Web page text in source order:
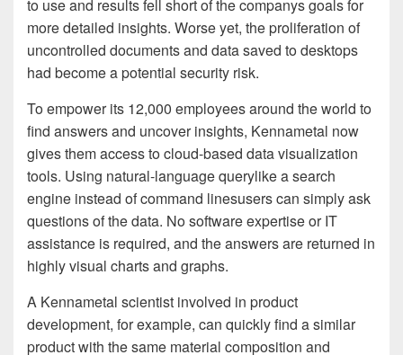
to use and results fell short of the companys goals for
more detailed insights. Worse yet, the proliferation of
uncontrolled documents and data saved to desktops
had become a potential security risk.
To empower its 12,000 employees around the world to
find answers and uncover insights, Kennametal now
gives them access to cloud-based data visualization
tools. Using natural-language querylike a search
engine instead of command linesusers can simply ask
questions of the data. No software expertise or IT
assistance is required, and the answers are returned in
highly visual charts and graphs.
A Kennametal scientist involved in product
development, for example, can quickly find a similar
product with the same material composition and